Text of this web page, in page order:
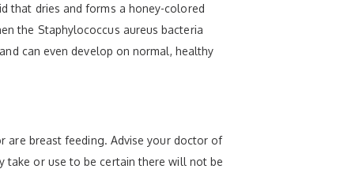
that dries and forms a honey-colored
the Staphylococcus aureus bacteria
can even develop on normal, healthy
are breast feeding. Advise your doctor of
take or use to be certain there will not be